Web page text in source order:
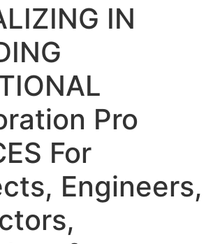
IN
Pro
For
Engineers,